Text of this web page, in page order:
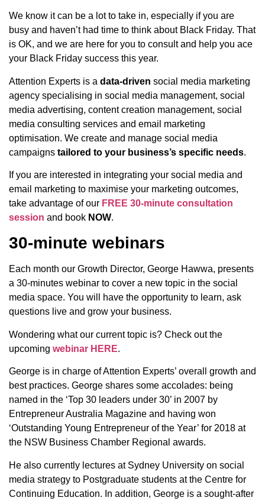
We know it can be a lot to take in, especially if you are
busy and haven’t had time to think about Black Friday. That
is OK, and we are here for you to consult and help you ace
your Black Friday success this year.
Attention Experts is a data-driven social media marketing
agency specialising in social media management, social
media advertising, content creation management, social
media consulting services and email marketing
optimisation. We create and manage social media
campaigns tailored to your business’s specific needs.
If you are interested in integrating your social media and
email marketing to maximise your marketing outcomes,
take advantage of our FREE 30-minute consultation
session and book NOW.
30-minute webinars
Each month our Growth Director, George Hawwa, presents
a 30-minutes webinar to cover a new topic in the social
media space. You will have the opportunity to learn, ask
questions live and grow your business.
Wondering what our current topic is? Check out the
upcoming webinar HERE.
George is in charge of Attention Experts’ overall growth and
best practices. George shares some accolades: being
named in the ‘Top 30 leaders under 30’ in 2007 by
Entrepreneur Australia Magazine and having won
‘Outstanding Young Entrepreneur of the Year’ for 2018 at
the NSW Business Chamber Regional awards.
He also currently lectures at Sydney University on social
media strategy to Postgraduate students at the Centre for
Continuing Education. In addition, George is a sought-after